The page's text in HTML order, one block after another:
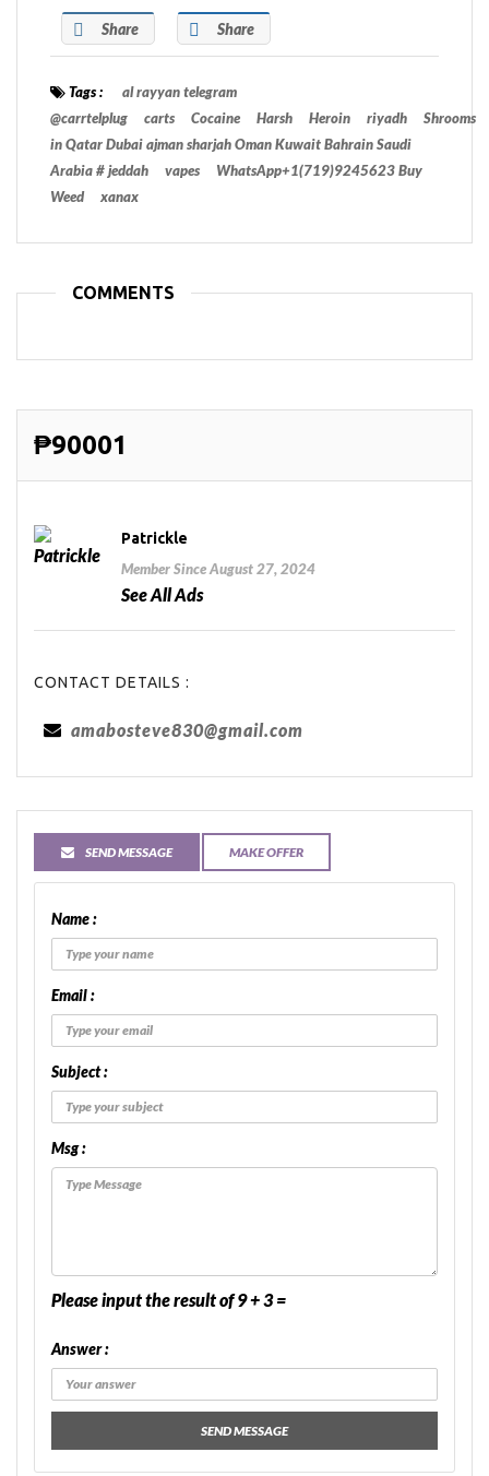
Share Share
Tags :
al rayyan telegram
@carrtelplug
carts Cocaine Harsh Heroin riyadh
Shrooms
in Qatar Dubai ajman sharjah Oman Kuwait Bahrain Saudi
Arabia # jeddah
vapes
WhatsApp+1(719)9245623 Buy
Weed
xanax
COMMENTS
₱90001
Patrickle
Member Since August 27, 2024
See All Ads
CONTACT DETAILS :
amabosteve830@gmail.com
SEND MESSAGE MAKE OFFER
Name :
Email :
Subject :
Msg :
Please input the result of 9 + 3 =
Answer :
SEND MESSAGE